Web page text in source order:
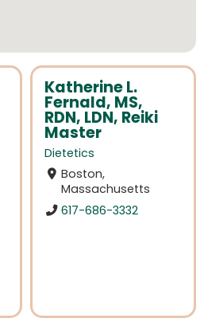
Katherine L.
Fernald, MS,
RDN, LDN, Reiki
Master
Dietetics
Boston,
Massachusetts
617-686-3332